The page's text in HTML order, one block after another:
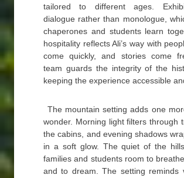
tailored to different ages.
dialogue rather than monologue,
chaperones and students learn
hospitality reflects Ali’s way with
come quickly, and stories come
team guards the integrity of the
keeping the experience accessible
The mountain setting adds one
wonder. Morning light filters through
the cabins, and evening shadows
in a soft glow. The quiet of the
families and students room to
and to dream. The setting reminds